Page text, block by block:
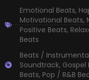
Emotional Beats,
Motivational Beats,
Positive Beats,
Beats
Beats /
Soundtrack, Gospel
Beats, Pop / R&B